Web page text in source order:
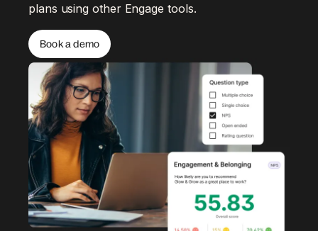
plans using other Engage tools.
Book a demo